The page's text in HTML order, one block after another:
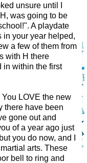
unsure until I
was going to be
A playdate
in your year helped,
a few of them from
with H there
in within the first
LOVE the new
there have been
gone out and
of a year ago just
you do now, and I
arts. These
bell to ring and